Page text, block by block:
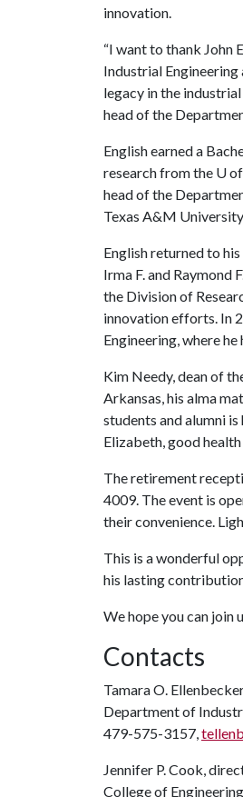
innovation.
“I want to thank John
Industrial
legacy in the
head of the
English earned a
research from the U
head of the
Texas A&M
English returned to
Irma F. and Raymond
the Division of
innovation efforts. In
Engineering, where
Kim Needy, dean of
Arkansas, his alma
students and alumni
Elizabeth, good
The retirement
4009. The event is
their convenience.
This is a wonderful
his lasting
We hope you can join
Contacts
Tamara O.
Department of
479-575-3157,
Jennifer P. Cook,
College of Engineering